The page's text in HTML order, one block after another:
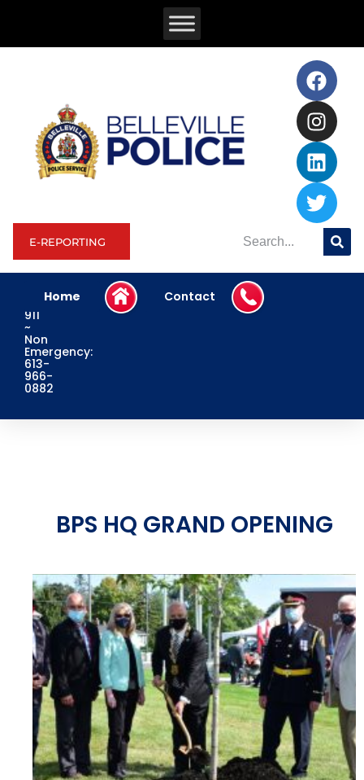
E-REPORTING
Emergency:
911
~
Non
Emergency:
613-
966-
0882
Home Contact
BPS HQ GRAND OPENING